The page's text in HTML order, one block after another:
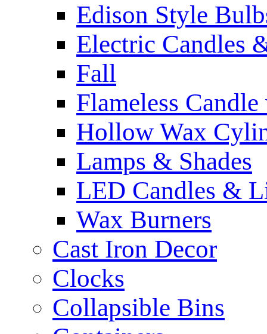
Edison Style
Electric Candles
Fall
Flameless
Hollow Wax
Lamps & Shades
LED Candles &
Wax Burners
Cast Iron Decor
Clocks
Collapsible Bins